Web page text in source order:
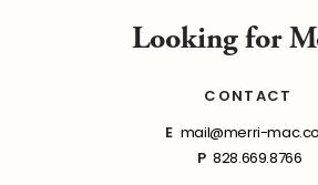
Looking for
CONTACT
E mail@merri-
P 828.669.8766